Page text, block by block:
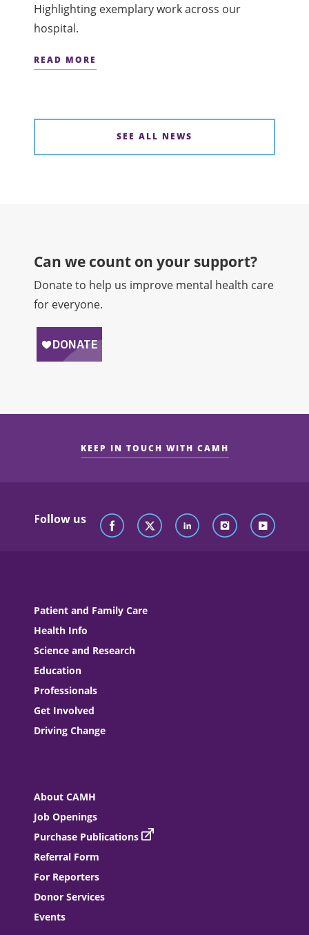
Highlighting exemplary work across our
hospital.
READ MORE
SEE ALL NEWS
Can we count on your support?​
Donate to help us improve mental health care
for everyone.
KEEP IN TOUCH WITH CAMH
Follow us
Patient and Family Care
Health Info
Science and Research
Education
Professionals
Get Involved
Driving Change
About CAMH
Job Openings
Purchase Publications
Referral Form
For Reporters
Donor Services
Events